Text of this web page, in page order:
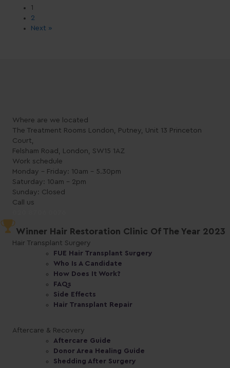
1
2
Next »
Where are we located
The Treatment Rooms London, Putney, Unit 13 Princeton
Court,
Felsham Road, London, SW15 1AZ
Work schedule
Monday - Friday: 10am - 5.30pm
Saturday: 10am - 2pm
Sunday: Closed
Call us
Winner Hair Restoration Clinic Of The Year 2023
Hair Transplant Surgery
FUE Hair Transplant Surgery
Who Is A Candidate
How Does It Work?
FAQs
Side Effects
Hair Transplant Repair
Aftercare & Recovery
Aftercare Guide
Donor Area Healing Guide
Shedding After Surgery